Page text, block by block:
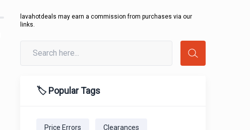
lavahotdeals may earn a commission from purchases via our
links.
🏷️ Popular Tags
Price Errors Clearances